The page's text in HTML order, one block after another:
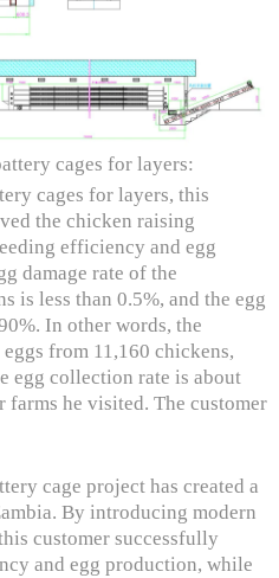
cages for layers:
cages for layers, this
the chicken raising
efficiency and egg
damage rate of the
is less than 0.5%, and the egg
In other words, the
from 11,160 chickens,
egg collection rate is about
he visited. The customer
cage project has created a
By introducing modern
customer successfully
and egg production, while